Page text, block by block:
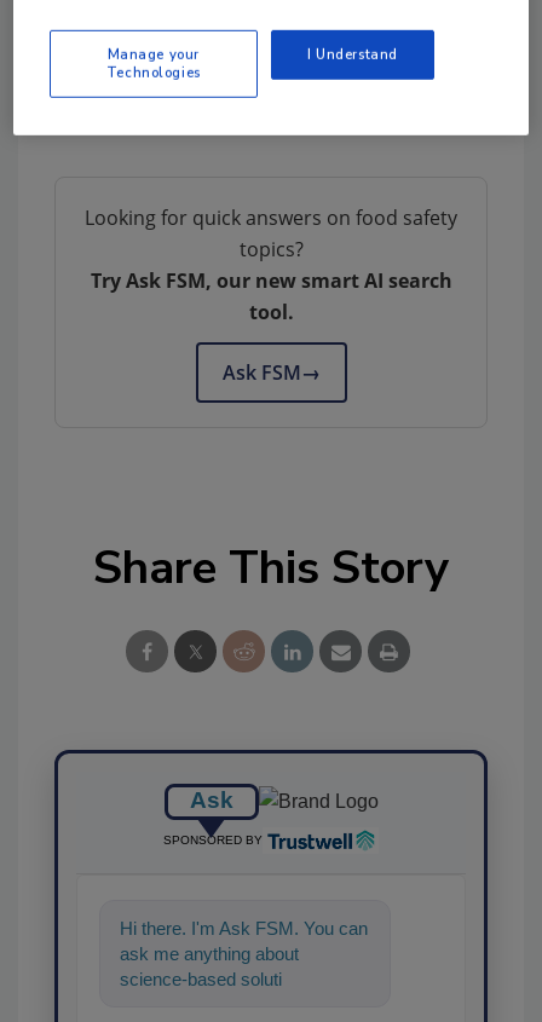
Looking for quick answers on food safety
topics?
Try Ask FSM, our new smart AI search
tool.
Ask FSM→
Share This Story
Ask
SPONSORED BY
Hi there. I'm Ask FSM. You can
ask me anything about
science-based solutions for
Manage your
Technologies
I Understand